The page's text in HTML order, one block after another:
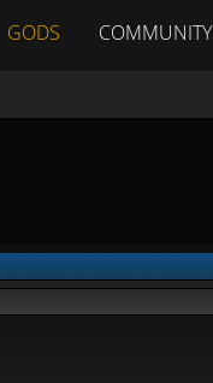
GODS COMMUNITY